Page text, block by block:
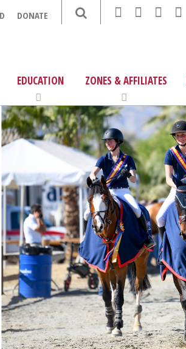
DONATE
EDUCATION ZONES & AFFILIATES